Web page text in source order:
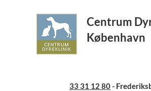
Centrum
København
33 31 12 80-